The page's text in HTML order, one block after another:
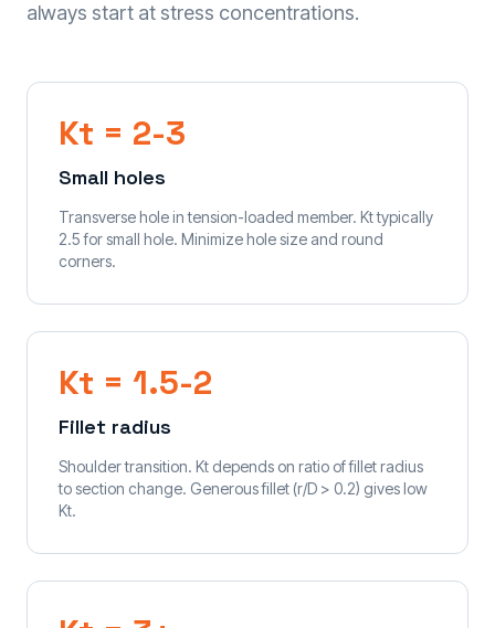
always start at stress concentrations.
Kt = 2-3
Small holes
Transverse hole in tension-loaded member. Kt typically
2.5 for small hole. Minimize hole size and round
corners.
Kt = 1.5-2
Fillet radius
Shoulder transition. Kt depends on ratio of fillet radius
to section change. Generous fillet (r/D > 0.2) gives low
Kt.